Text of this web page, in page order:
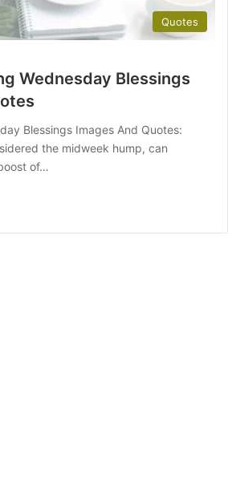
Quotes
Wednesday Blessings
Blessings Images And Quotes:
the midweek hump, can
of…